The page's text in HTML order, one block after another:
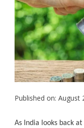
Published on: August
As India looks back